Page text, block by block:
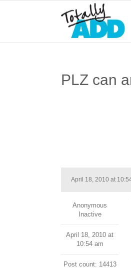
PLZ can
April 18, 2010 at
Anonymous
Inactive
April 18, 2010 at
10:54 am
Post count: 14413